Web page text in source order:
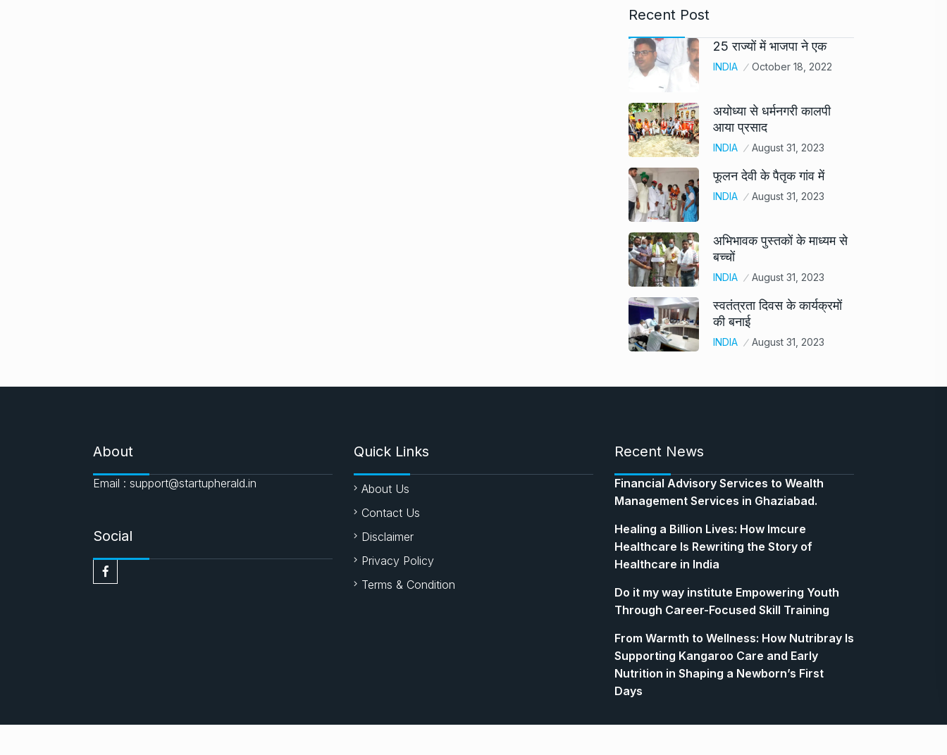
Recent Post
25 राज्यों में भाजपा ने एक
INDIA October 18, 2022
अयोध्या से धर्मनगरी कालपी
आया प्रसाद
INDIA August 31, 2023
फूलन देवी के पैतृक गांव में
INDIA August 31, 2023
अभिभावक पुस्तकों के माध्यम से
बच्चों
INDIA August 31, 2023
स्वतंत्रता दिवस के कार्यक्रमों
की बनाई
INDIA August 31, 2023
About
Email : support@startupherald.in
Social
Quick Links
About Us
Contact Us
Disclaimer
Privacy Policy
Terms & Condition
Recent News
Financial Advisory Services to Wealth
Management Services in Ghaziabad.
Healing a Billion Lives: How Imcure
Healthcare Is Rewriting the Story of
Healthcare in India
Do it my way institute Empowering Youth
Through Career-Focused Skill Training
From Warmth to Wellness: How Nutribray Is
Supporting Kangaroo Care and Early
Nutrition in Shaping a Newborn’s First
Days